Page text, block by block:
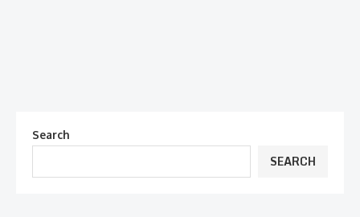
Search
SEARCH